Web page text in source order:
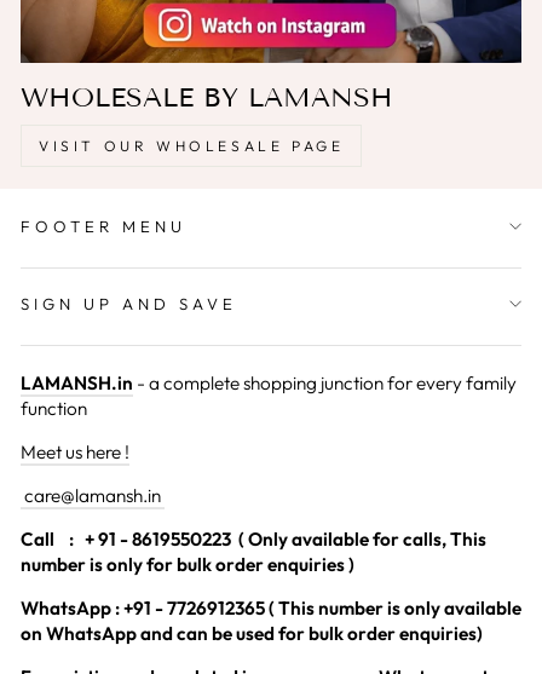
WHOLESALE BY LAMANSH
VISIT OUR WHOLESALE PAGE
FOOTER MENU
SIGN UP AND SAVE
LAMANSH.in - a complete shopping junction for every family
function
Meet us here !
care@lamansh.in
Call
: + 91 - 8619550223 ( Only available for calls, This
number is only for bulk order enquiries )
WhatsApp : +91 - 7726912365 ( This number is only available
on WhatsApp and can be used for bulk order enquiries)